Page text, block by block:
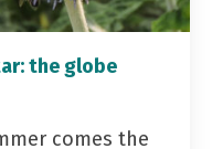
the globe
comes the